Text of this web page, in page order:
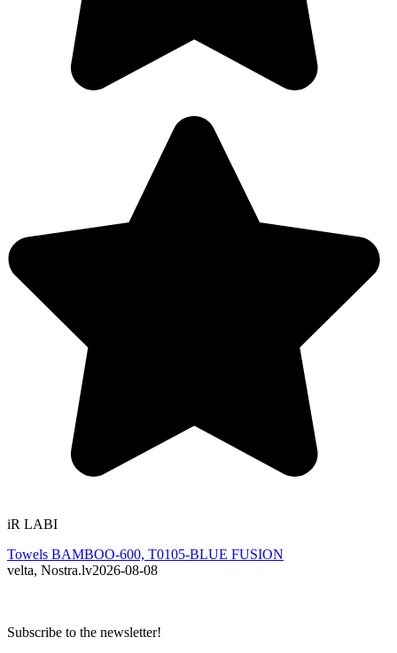
iR LABI
Towels BAMBOO-600, T0105-BLUE FUSION
velta, Nostra.lv2026-08-08
Subscribe to the newsletter!